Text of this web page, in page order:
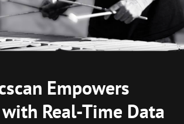
Empowers
Real-Time Data